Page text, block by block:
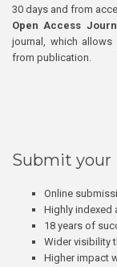
30 days and from
Open Access
journal, which
from publication.
Submit your
Online
Highly indexed
18 years of
Wider visibility
Higher impact